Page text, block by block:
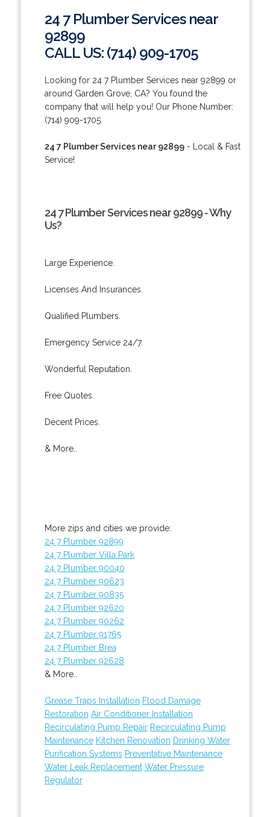
24 7 Plumber Services near
92899
CALL US: (714) 909-1705
Looking for 24 7 Plumber Services near 92899 or
around Garden Grove, CA? You found the
company that will help you! Our Phone Number:
(714) 909-1705.
24 7 Plumber Services near 92899- Local & Fast
Service!
24 7 Plumber Services near 92899 - Why
Us?
Large Experience.
Licenses And Insurances.
Qualified Plumbers.
Emergency Service 24/7.
Wonderful Reputation.
Free Quotes.
Decent Prices.
& More..
More zips and cities we provide:
24 7 Plumber 92899
24 7 Plumber Villa Park
24 7 Plumber 90040
24 7 Plumber 90623
24 7 Plumber 90835
24 7 Plumber 92620
24 7 Plumber 90262
24 7 Plumber 91765
24 7 Plumber Brea
24 7 Plumber 92628
& More..
Grease Traps Installation Flood Damage
Restoration Air Conditioner Installation
Recirculating Pump Repair Recirculating Pump
Maintenance Kitchen Renovation Drinking Water
Purification Systems Preventative Maintenance
Water Leak Replacement Water Pressure
Regulator